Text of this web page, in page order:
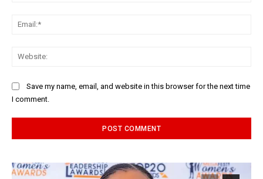
Save my name, email, and website in this browser for the next time
I comment.